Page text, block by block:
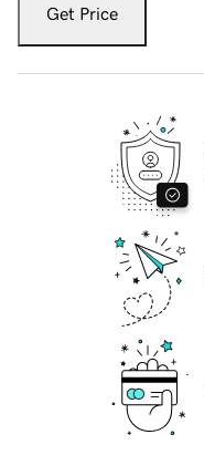
Get Price